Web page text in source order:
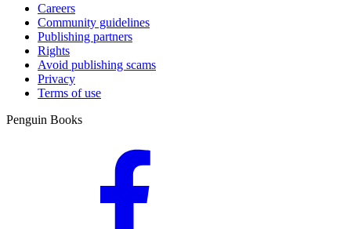
Careers
Community guidelines
Publishing partners
Rights
Avoid publishing scams
Privacy
Terms of use
Penguin Books